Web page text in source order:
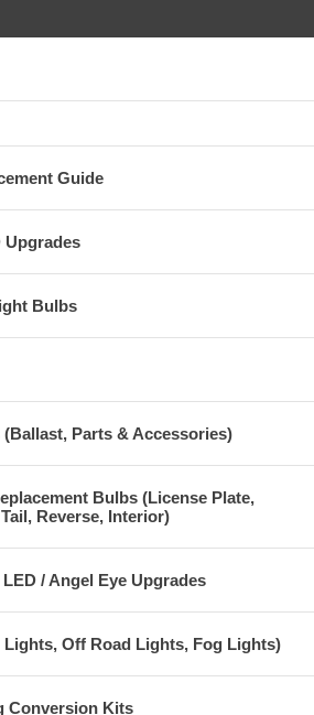
and allowing the bulbs to be much smaller
The H9 LED bulbs do require about 2
6000K brilliant white
output, (unlike 2 sided LED versions these
bright spots on the road)
per bulb (vs 65 watts for factory H9
or splicing of wires needed, H9 LED
4000 Lumen 4 LED Design
Guide
Upgrades
Bulbs
Parts & Accessories)
Bulbs (License Plate,
Reverse, Interior)
/ Angel Eye Upgrades
Off Road Lights, Fog Lights)
Conversion Kits